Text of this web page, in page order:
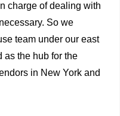
charge of dealing with
So we
team under our east
as the hub for the
in New York and